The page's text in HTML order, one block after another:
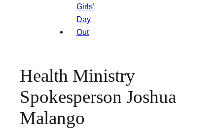
Health Ministry
Spokesperson Joshua
Malango